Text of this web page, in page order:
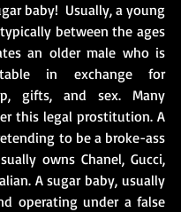
baby!  Usually, a young
between the ages
an older male who is
in exchange for
gifts, and sex. Many
this legal prostitution. A
to be a broke-ass
owns Chanel, Gucci,
A sugar baby, usually
operating under a false